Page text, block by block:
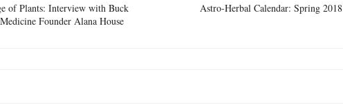
of Plants: Interview with Buck
Founder Alana House
Astro-Herbal Calendar: Spring 2018